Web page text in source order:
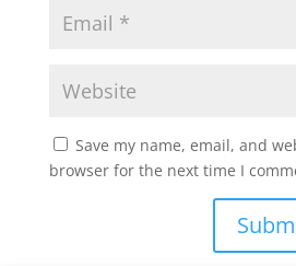
Save my name, email, and
browser for the next time I